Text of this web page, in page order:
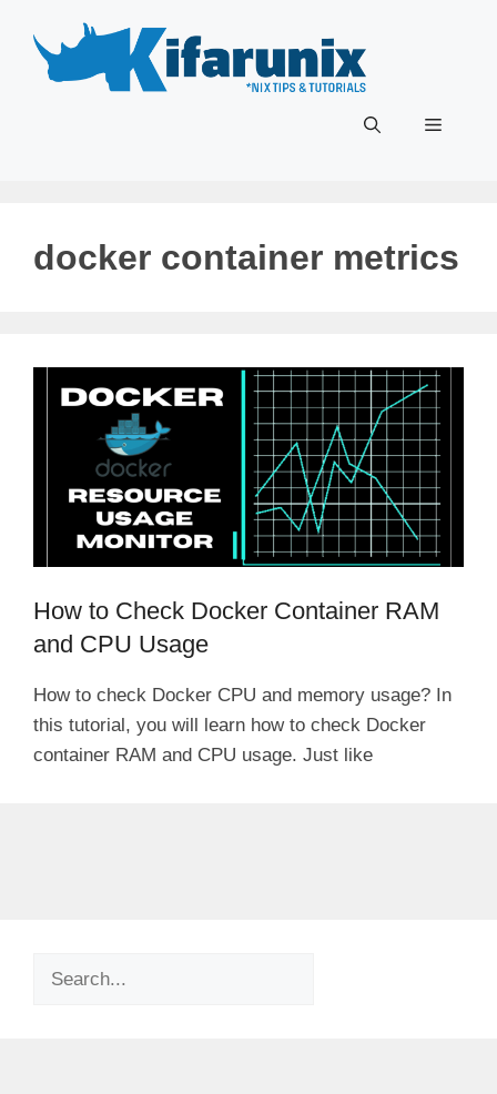
content
Menu
docker container metrics
How to Check Docker Container RAM
and CPU Usage
How to check Docker CPU and memory usage? In
this tutorial, you will learn how to check Docker
container RAM and CPU usage. Just like
Search